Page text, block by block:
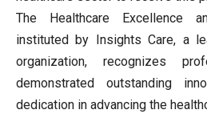
The Healthcare Excellence
instituted by Insights Care, a
organization, recognizes
demonstrated outstanding
dedication in advancing the